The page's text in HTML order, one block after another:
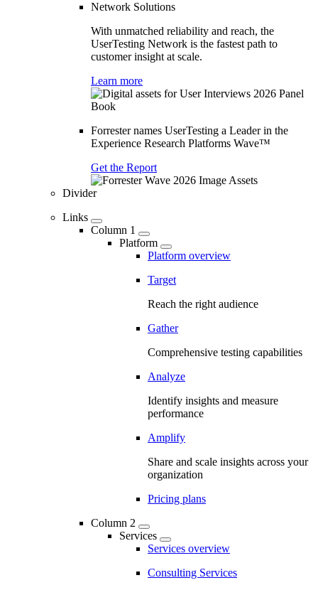
Network Solutions
With unmatched reliability and reach, the
UserTesting Network is the fastest path to
customer insight at scale.
Learn more
Forrester names UserTesting a Leader in the
Experience Research Platforms Wave™
Get the Report
Divider
Links
Column 1
Platform
Platform overview
Target
Reach the right audience
Gather
Comprehensive testing capabilities
Analyze
Identify insights and measure
performance
Amplify
Share and scale insights across your
organization
Pricing plans
Column 2
Services
Services overview
Consulting Services